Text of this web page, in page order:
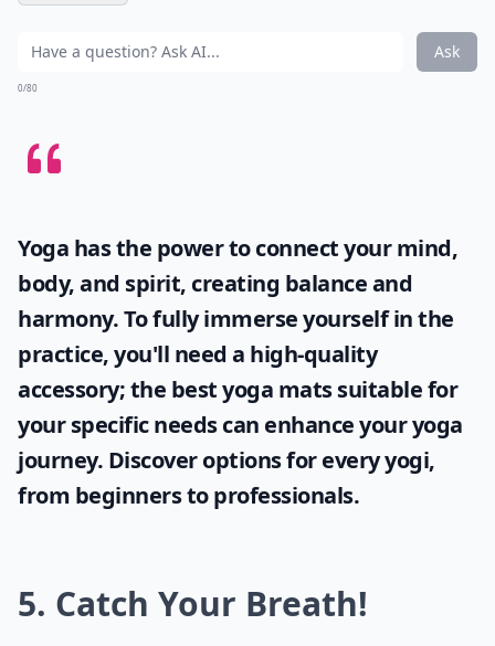
Ask
0/80
Yoga has the power to connect your mind,
body, and spirit, creating balance and
harmony. To fully immerse yourself in the
practice, you'll need a high-quality
accessory; the best yoga matssuitable for
your specific needs can enhance your yoga
journey. Discover options for every yogi,
from beginners to professionals.
5. Catch Your Breath!